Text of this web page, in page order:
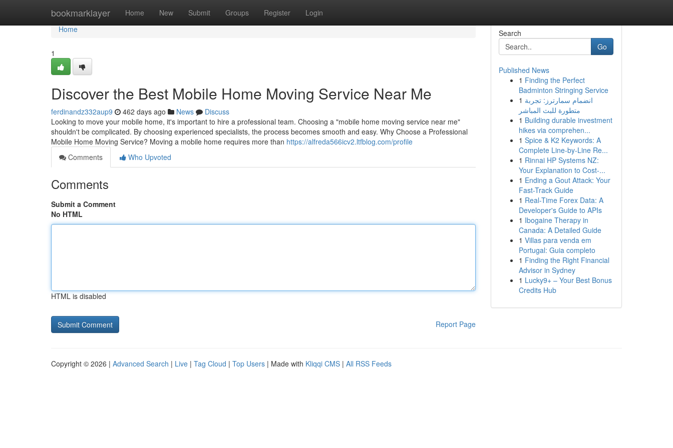
bookmarklayer Home New Submit Groups Register Login
Home
Home
1
Discover the Best Mobile Home Moving Service Near Me
ferdinandz332aup9 462 days ago News
Discuss
Looking to move your mobile home, it's important to hire a professional team. Choosing a "mobile home moving service near me"
shouldn't be complicated. By choosing experienced specialists, the process becomes smooth and easy. Why Choose a Professional
Mobile Home Moving Service? Moving a mobile home requires more than https://alfreda566icv2.ltfblog.com/profile
Comments
Who Upvoted
Comments
Submit a Comment
No HTML
HTML is disabled
Report Page
Search
Go
Published News
1 Finding the Perfect
Badminton Stringing Service
1 انضمام سمارترز: تجربة
متطورة للبث المباشر
1 Building durable investment
hikes via comprehen...
1 Spice & K2 Keywords: A
Complete Line-by-Line Re...
1 Rinnai HP Systems NZ:
Your Explanation to Cost-...
1 Ending a Gout Attack: Your
Fast-Track Guide
1 Real-Time Forex Data: A
Developer's Guide to APIs
1 Ibogaine Therapy in
Canada: A Detailed Guide
1 Villas para venda em
Portugal: Guia completo
1 Finding the Right Financial
Advisor in Sydney
1 Lucky9+ – Your Best Bonus
Credits Hub
Copyright © 2026 | Advanced Search | Live | Tag Cloud | Top Users | Made with Kliqqi CMS | All RSS Feeds